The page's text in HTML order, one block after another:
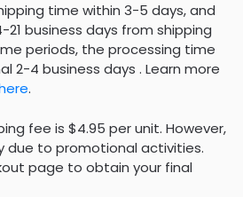
time within 3-5 days, and
21 business days from shipping
periods, the processing time
2-4 business days . Learn more
.
fee is $4.95 per unit. However,
due to promotional activities.
page to obtain your final